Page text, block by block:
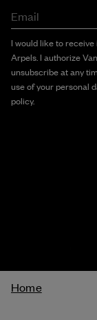
Email
I would like to
Arpels. I authorize
unsubscribe at any
use of your personal
policy.
Breadcrumb
Home